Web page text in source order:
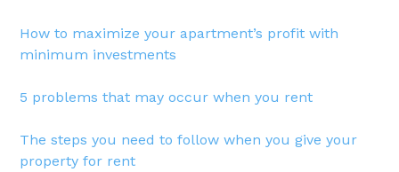
How to maximize your apartment’s profit with
minimum investments
5 problems that may occur when you rent
The steps you need to follow when you give your
property for rent